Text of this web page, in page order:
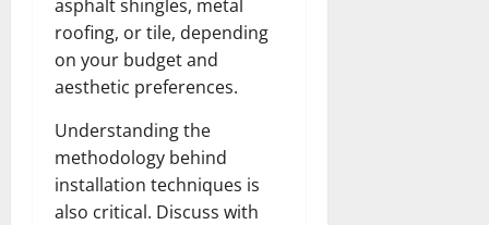
asphalt shingles, metal
roofing, or tile, depending
on your budget and
aesthetic preferences.
Understanding the
methodology behind
installation techniques is
also critical. Discuss with